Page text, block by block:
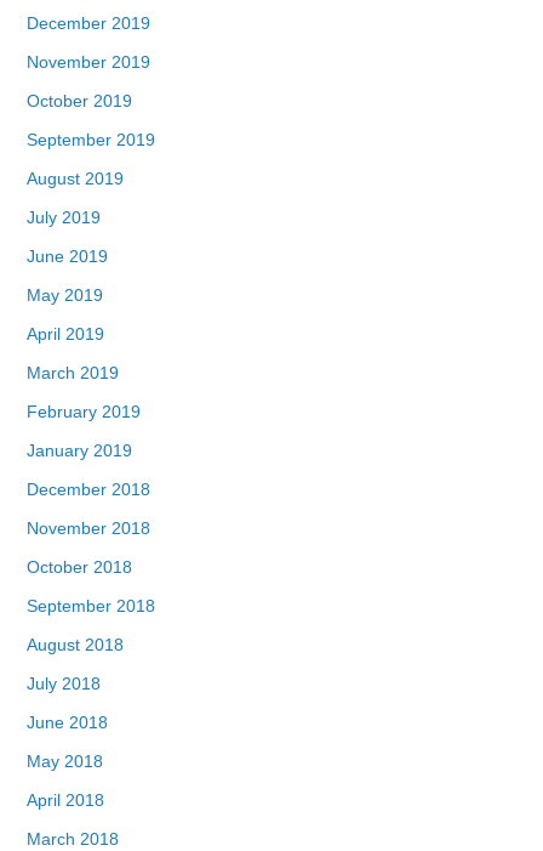
December 2019
November 2019
October 2019
September 2019
August 2019
July 2019
June 2019
May 2019
April 2019
March 2019
February 2019
January 2019
December 2018
November 2018
October 2018
September 2018
August 2018
July 2018
June 2018
May 2018
April 2018
March 2018